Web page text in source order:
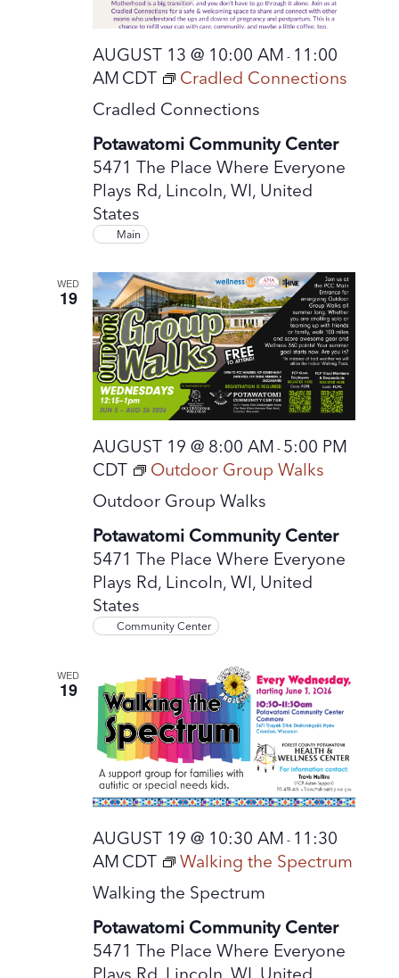
Cradled Connections
AUGUST 13 @ 10:00 AM - 11:00
AM CDT Cradled Connections
Potawatomi Community Center
5471 The Place Where Everyone
Plays Rd, Lincoln, WI, United
States
Main
WED
19
Outdoor Group Walks
AUGUST 19 @ 8:00 AM - 5:00 PM
CDT
Outdoor Group Walks
Potawatomi Community Center
5471 The Place Where Everyone
Plays Rd, Lincoln, WI, United
States
Community Center
WED
19
Walking the Spectrum
AUGUST 19 @ 10:30 AM - 11:30
AM CDT Walking the Spectrum
Potawatomi Community Center
5471 The Place Where Everyone